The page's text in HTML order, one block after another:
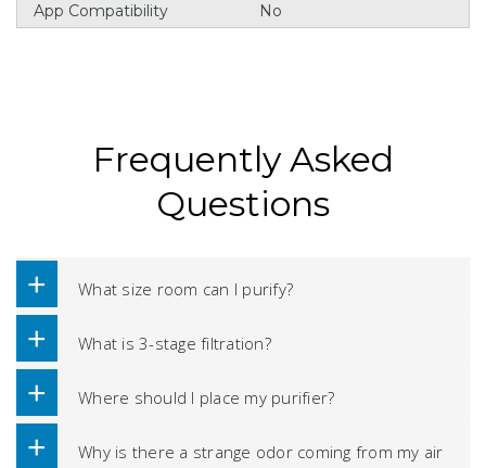
App Compatibility
No
Frequently Asked
Questions
What size room can I purify?
What is 3-stage filtration?
Where should I place my purifier?
Why is there a strange odor coming from my air